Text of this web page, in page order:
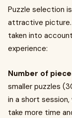
Puzzle selection
attractive picture.
taken into
experience:
Number of
smaller puzzles
in a short
take more time